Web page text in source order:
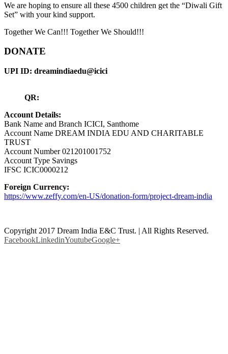
We are hoping to ensure all these 4500 children get the “Diwali Gift
Set” with your kind support.
Together We Can!!! Together We Should!!!
DONATE
UPI ID: dreamindiaedu@icici
QR:
Account Details:
Bank Name and Branch ICICI, Santhome
Account Name DREAM INDIA EDU AND CHARITABLE
TRUST
Account Number 021201001752
Account Type Savings
IFSC ICIC0000212
Foreign Currency:
https://www.zeffy.com/en-US/donation-form/project-dream-india
Copyright 2017 Dream India E&C Trust. | All Rights Reserved.
FacebookLinkedinYoutubeGoogle+